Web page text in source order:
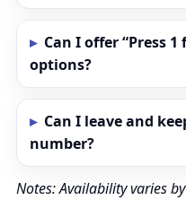
Can I offer “Press
options?
Can I leave and
number?
Notes: Availability varies